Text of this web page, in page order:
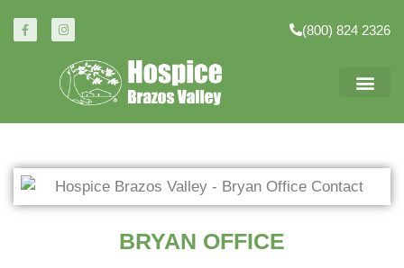
(800) 824 2326
BRYAN OFFICE